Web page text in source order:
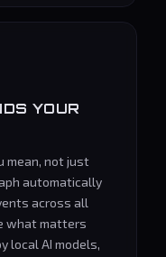
YOUR
mean, not just
automatically
across all
what matters
local AI models,